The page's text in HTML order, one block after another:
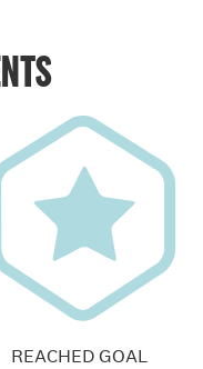
REACHED GOAL